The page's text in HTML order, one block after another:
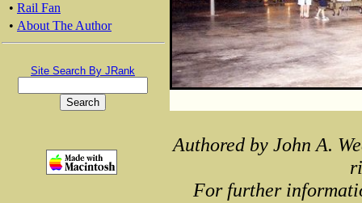
• Rail Fan
• About The Author
Site Search By JRank
Authored by John A.
For further